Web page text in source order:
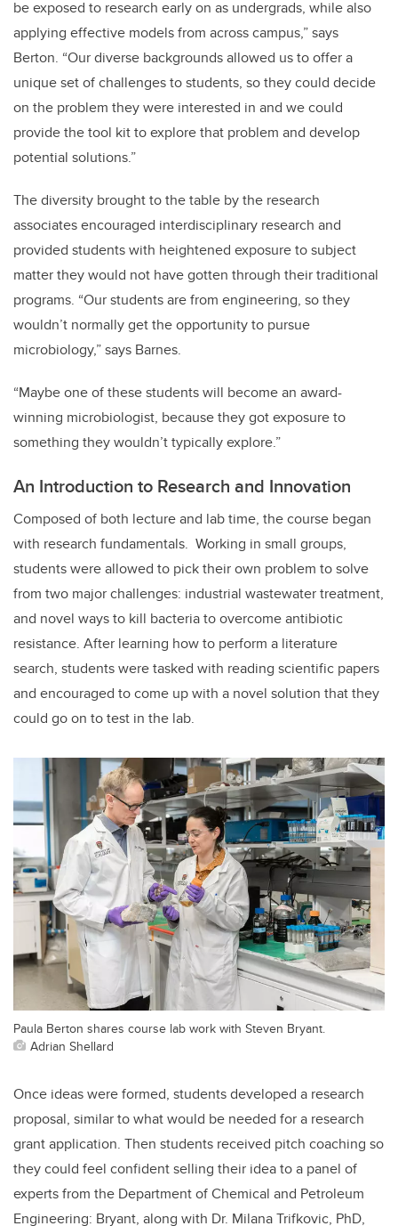
be exposed to research early on as undergrads, while also
applying effective models from across campus,” says
Berton. “Our diverse backgrounds allowed us to offer a
unique set of challenges to students, so they could decide
on the problem they were interested in and we could
provide the tool kit to explore that problem and develop
potential solutions.”
The diversity brought to the table by the research
associates encouraged interdisciplinary research and
provided students with heightened exposure to subject
matter they would not have gotten through their traditional
programs. “Our students are from engineering, so they
wouldn’t normally get the opportunity to pursue
microbiology,” says Barnes.
“Maybe one of these students will become an award-
winning microbiologist, because they got exposure to
something they wouldn’t typically explore.”
An Introduction to Research and Innovation
Composed of both lecture and lab time, the course began
with research fundamentals. Working in small groups,
students were allowed to pick their own problem to solve
from two major challenges: industrial wastewater treatment,
and novel ways to kill bacteria to overcome antibiotic
resistance. After learning how to perform a literature
search, students were tasked with reading scientific papers
and encouraged to come up with a novel solution that they
could go on to test in the lab.
Paula Berton shares course lab work with Steven Bryant.
Adrian Shellard
Once ideas were formed, students developed a research
proposal, similar to what would be needed for a research
grant application. Then students received pitch coaching so
they could feel confident selling their idea to a panel of
experts from the Department of Chemical and Petroleum
Engineering: Bryant, along with Dr. Milana Trifkovic, PhD,